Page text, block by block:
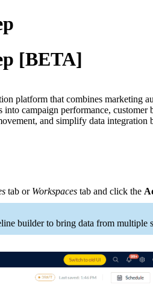
[BETA]
platform that combines marketing
campaign performance,
and simplify data
tab or Workspaces tab and click the
builder to bring data from multiple